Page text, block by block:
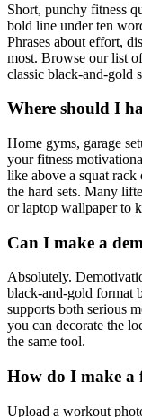
Short, punchy fitness
bold line under ten
Phrases about effort,
most. Browse our list
classic black-and-gold
Where should I
Home gyms, garage
your fitness
like above a squat rack
the hard sets. Many
or laptop wallpaper to
Can I make a
Absolutely.
black-and-gold format
supports both serious
you can decorate the
the same tool.
How do I make a
Upload a workout